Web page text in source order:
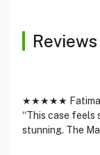
Reviews
★★★★★ Fatima
“This case feels
stunning. The